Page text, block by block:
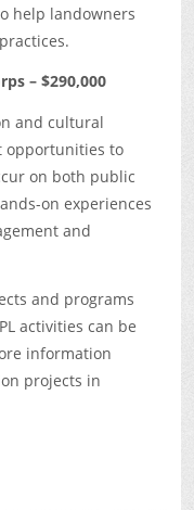
help landowners
– $290,000
and cultural
opportunities to
on both public
on experiences
and
and programs
activities can be
information
projects in